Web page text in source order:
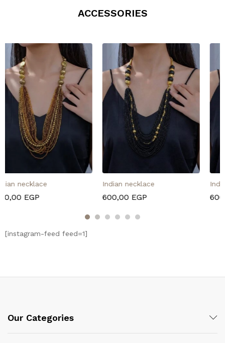
ACCESSORIES
Indian necklace
600,00
Indian necklace
600,00
[instagram-feed feed=1]
Our Categories